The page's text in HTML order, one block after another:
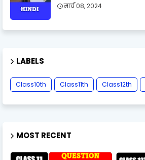
मार्च 08, 2024
LABELS
Class10th Class11th Class12th
MOST RECENT